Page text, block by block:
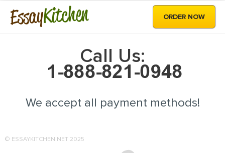
EssayKitchen ORDER NOW
Call Us:
We accept all payment methods!
© ESSAYKITCHEN.NET 2025